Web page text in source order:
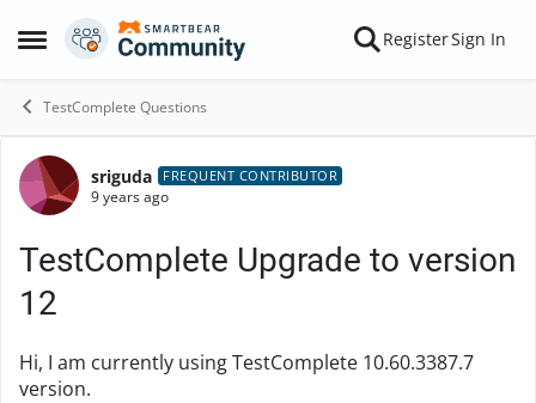
Open Side Menu
Skip to content RegisterSign In
TestComplete Questions
Forum Discussion
sriguda FREQUENT CONTRIBUTOR
9 years ago
TestComplete Upgrade to version
12
Hi, I am currently using TestComplete 10.60.3387.7
version.